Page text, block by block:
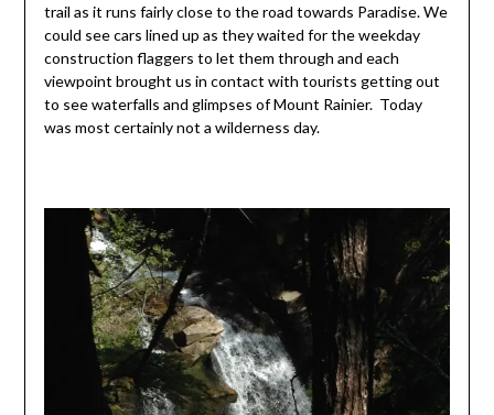
trail as it runs fairly close to the road towards Paradise. We
could see cars lined up as they waited for the weekday
construction flaggers to let them through and each
viewpoint brought us in contact with tourists getting out
to see waterfalls and glimpses of Mount Rainier. Today
was most certainly not a wilderness day.